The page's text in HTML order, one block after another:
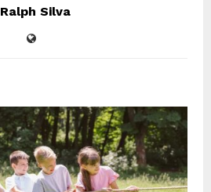
Ralph Silva